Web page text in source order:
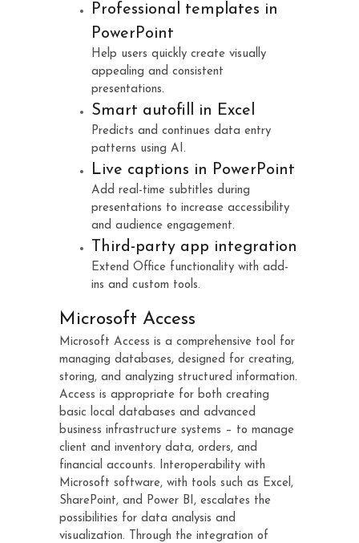
Professional templates in
PowerPoint
Help users quickly create visually
appealing and consistent
presentations.
Smart autofill in Excel
Predicts and continues data entry
patterns using AI.
Live captions in PowerPoint
Add real-time subtitles during
presentations to increase accessibility
and audience engagement.
Third-party app integration
Extend Office functionality with add-
ins and custom tools.
Microsoft Access
Microsoft Access is a comprehensive tool for
managing databases, designed for creating,
storing, and analyzing structured information.
Access is appropriate for both creating
basic local databases and advanced
business infrastructure systems – to manage
client and inventory data, orders, and
financial accounts. Interoperability with
Microsoft software, with tools such as Excel,
SharePoint, and Power BI, escalates the
possibilities for data analysis and
visualization. Through the integration of